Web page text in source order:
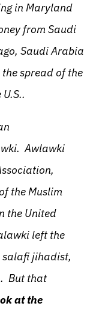
in Maryland
from Saudi
Saudi Arabia
spread of the
Awlawki
the Muslim
the United
left the
salafi jihadist,
But that
at the